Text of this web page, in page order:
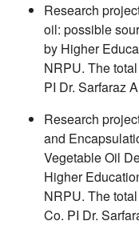
Research
oil: possible
by Higher
NRPU. The
PI Dr. Sarfaraz
Research
and
Vegetable Oil
Higher
NRPU. The
Co. PI Dr.